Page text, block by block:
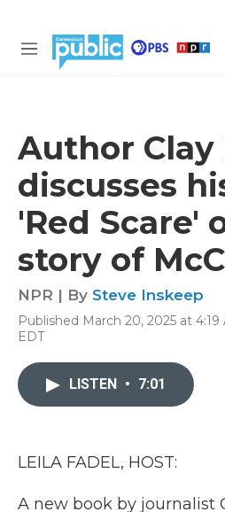
M
Author Clay
discusses
'Red Scare'
story of
NPR | By Steve Inskeep
Published March 20, 2025 at 4:19
EDT
LISTEN • 7:01
LEILA FADEL, HOST:
A new book by journalist